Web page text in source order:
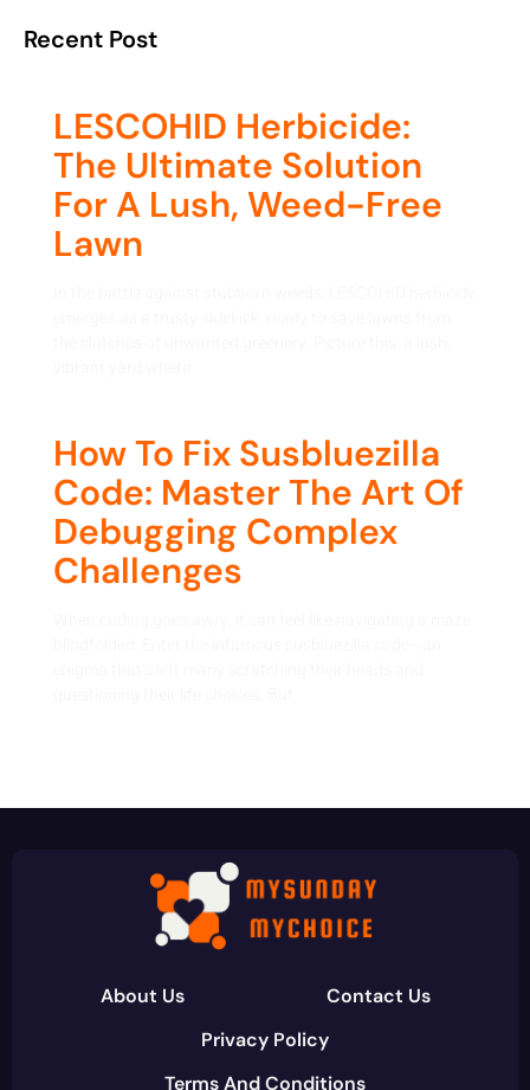
Recent Post
LESCOHID Herbicide:
The Ultimate Solution
For A Lush, Weed-Free
Lawn
How To Fix Susbluezilla
Code: Master The Art Of
Debugging Complex
Challenges
About Us
Contact Us
Privacy Policy
Terms And Conditions